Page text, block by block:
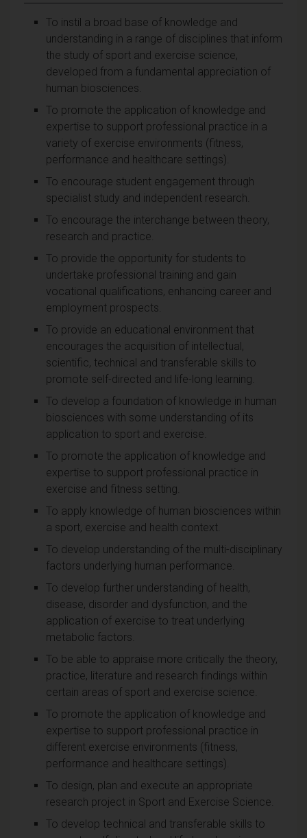
To instil a broad base of knowledge and
understanding in a range of disciplines that inform
the study of sport and exercise science,
developed from a fundamental appreciation of
human biosciences.
To promote the application of knowledge and
expertise to support professional practice in a
variety of exercise environments (fitness,
performance and healthcare settings).
To encourage student engagement through
specialist study and independent research.
To encourage the interchange between theory,
research and practice.
To provide the opportunity for students to
undertake professional training and gain
vocational qualifications, enhancing career and
employment prospects.
To provide an educational environment that
encourages the acquisition of intellectual,
scientific, technical and transferable skills to
promote self-directed and life-long learning.
To develop a foundation of knowledge in human
biosciences with some understanding of its
application to sport and exercise.
To promote the application of knowledge and
expertise to support professional practice in
exercise and fitness setting.
To apply knowledge of human biosciences within
a sport, exercise and health context.
To develop understanding of the multi-disciplinary
factors underlying human performance.
To develop further understanding of health,
disease, disorder and dysfunction, and the
application of exercise to treat underlying
metabolic factors.
To be able to appraise more critically the theory,
practice, literature and research findings within
certain areas of sport and exercise science.
To promote the application of knowledge and
expertise to support professional practice in
different exercise environments (fitness,
performance and healthcare settings).
To design, plan and execute an appropriate
research project in Sport and Exercise Science.
To develop technical and transferable skills to